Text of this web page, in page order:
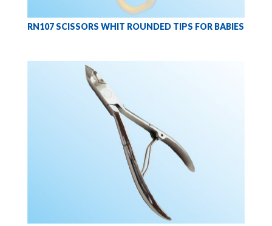
RN107 SCISSORS WHIT ROUNDED TIPS FOR BABIES